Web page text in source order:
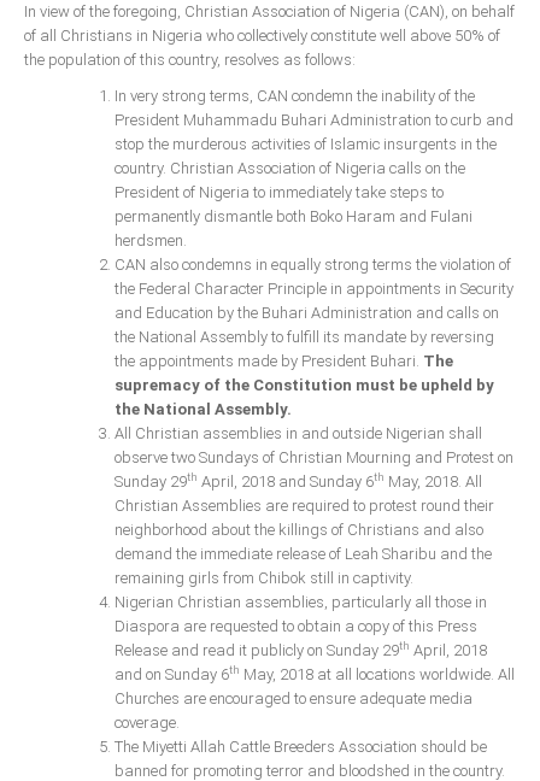
In view of the foregoing, Christian Association of Nigeria (CAN), on behalf
of all Christians in Nigeria who collectively constitute well above 50% of
the population of this country, resolves as follows:
In very strong terms, CAN condemn the inability of the
President Muhammadu Buhari Administration to curb and
stop the murderous activities of Islamic insurgents in the
country. Christian Association of Nigeria calls on the
President of Nigeria to immediately take steps to
permanently dismantle both Boko Haram and Fulani
herdsmen.
CAN also condemns in equally strong terms the violation of
the Federal Character Principle in appointments in Security
and Education by the Buhari Administration and calls on
the National Assembly to fulfill its mandate by reversing
the appointments made by President Buhari. The
supremacy of the Constitution must be upheld by
the National Assembly.
All Christian assemblies in and outside Nigerian shall
observe two Sundays of Christian Mourning and Protest on
Sunday 29th April, 2018 and Sunday 6th May, 2018. All
Christian Assemblies are required to protest round their
neighborhood about the killings of Christians and also
demand the immediate release of Leah Sharibu and the
remaining girls from Chibok still in captivity.
Nigerian Christian assemblies, particularly all those in
Diaspora are requested to obtain a copy of this Press
Release and read it publicly on Sunday 29th April, 2018
and on Sunday 6th May, 2018 at all locations worldwide. All
Churches are encouraged to ensure adequate media
coverage.
The Miyetti Allah Cattle Breeders Association should be
banned for promoting terror and bloodshed in the country.